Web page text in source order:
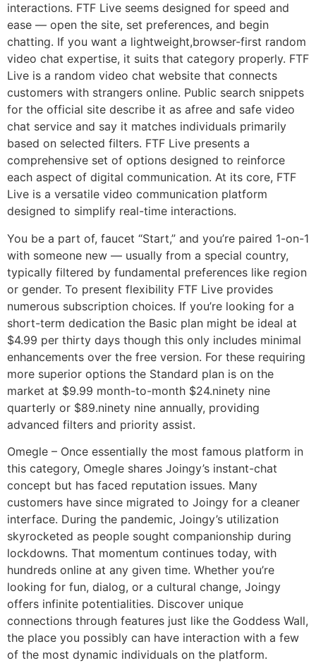
interactions. FTF Live seems designed for speed and
ease — open the site, set preferences, and begin
chatting. If you want a lightweight,browser-first random
video chat expertise, it suits that category properly. FTF
Live is a random video chat website that connects
customers with strangers online. Public search snippets
for the official site describe it as afree and safe video
chat service and say it matches individuals primarily
based on selected filters. FTF Live presents a
comprehensive set of options designed to reinforce
each aspect of digital communication. At its core, FTF
Live is a versatile video communication platform
designed to simplify real-time interactions.
You be a part of, faucet “Start,” and you’re paired 1-on-1
with someone new — usually from a special country,
typically filtered by fundamental preferences like region
or gender. To present flexibility FTF Live provides
numerous subscription choices. If you’re looking for a
short-term dedication the Basic plan might be ideal at
$4.99 per thirty days though this only includes minimal
enhancements over the free version. For these requiring
more superior options the Standard plan is on the
market at $9.99 month-to-month $24.ninety nine
quarterly or $89.ninety nine annually, providing
advanced filters and priority assist.
Omegle – Once essentially the most famous platform in
this category, Omegle shares Joingy’s instant-chat
concept but has faced reputation issues. Many
customers have since migrated to Joingy for a cleaner
interface. During the pandemic, Joingy’s utilization
skyrocketed as people sought companionship during
lockdowns. That momentum continues today, with
hundreds online at any given time. Whether you’re
looking for fun, dialog, or a cultural change, Joingy
offers infinite potentialities. Discover unique
connections through features just like the Goddess Wall,
the place you possibly can have interaction with a few
of the most dynamic individuals on the platform.